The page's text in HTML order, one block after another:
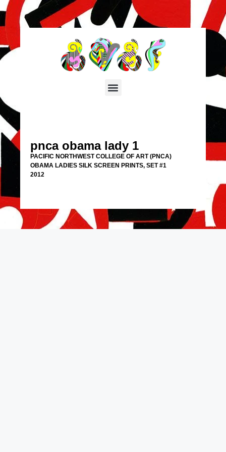
pnca obama lady 1
PACIFIC NORTHWEST COLLEGE OF ART (PNCA)
OBAMA LADIES SILK SCREEN PRINTS, SET #1
2012